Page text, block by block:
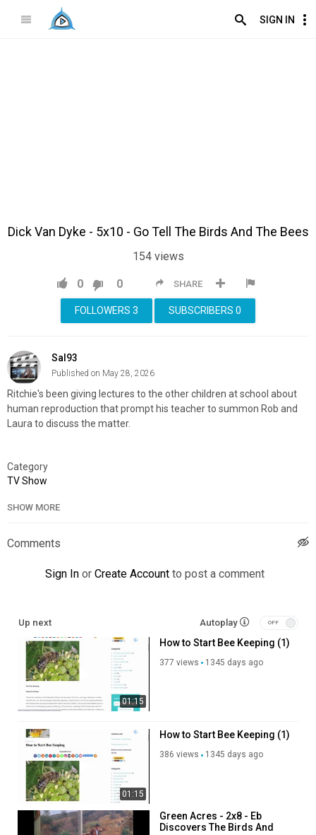
SIGN IN
Dick Van Dyke - 5x10 - Go Tell The Birds And The Bees
154 views
SHARE
0 0
SUBSCRIBERS 0
FOLLOWERS 3
Sal93
Published on May 28, 2026
Ritchie's been giving lectures to the other children at school about
human reproduction that prompt his teacher to summon Rob and
Laura to discuss the matter.
Category
TV Show
SHOW MORE
Comments
Sign In or Create Account to post a comment
Up next Autoplay
01:15
How to Start Bee Keeping (1)
377 views 1345 days ago
01:15
How to Start Bee Keeping (1)
386 views 1345 days ago
Green Acres - 2x8 - Eb
Discovers The Birds And